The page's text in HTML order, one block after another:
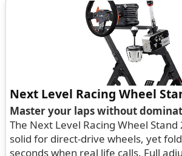
Next Level Racing Wheel
Master your laps without
The Next Level Racing Wheel
solid for direct-drive wheels, yet
seconds when real life calls. Full